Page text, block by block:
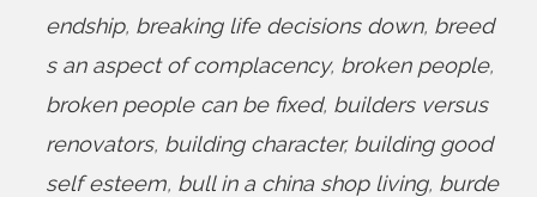
endship, breaking life decisions down, breed
s an aspect of complacency, broken people,
broken people can be fixed, builders versus
renovators, building character, building good
self esteem, bull in a china shop living, burde